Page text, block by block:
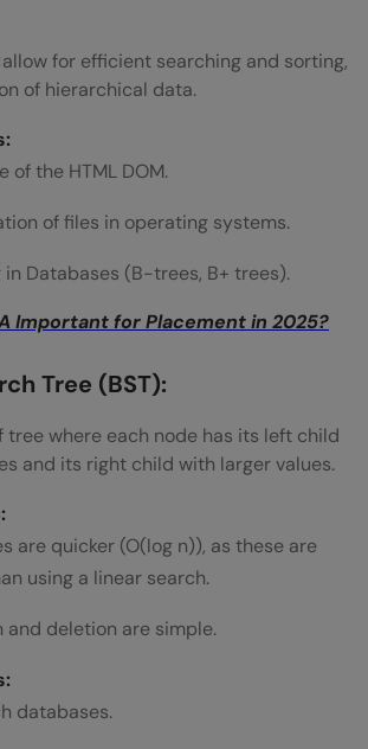
for efficient searching and sorting,
of hierarchical data.
of the HTML DOM.
of files in operating systems.
in Databases (B-trees, B+ trees).
Important for Placement in 2025?
Tree (BST):
tree where each node has its left child
and its right child with larger values.
are quicker (O(log n)), as these are
using a linear search.
and deletion are simple.
databases.